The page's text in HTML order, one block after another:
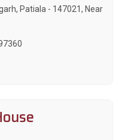
Patiala - 147021, Near